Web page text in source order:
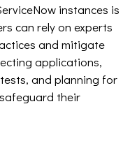
instances is
can rely on experts
and mitigate
applications,
and planning for
their